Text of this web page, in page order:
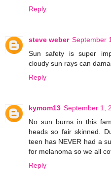
Reply
steve weber September
Sun safety is super
cloudy sun rays can
Reply
kymom13 September 1,
No sun burns in this
heads so fair skinned.
teen has NEVER had a
for melanoma so we all
Reply